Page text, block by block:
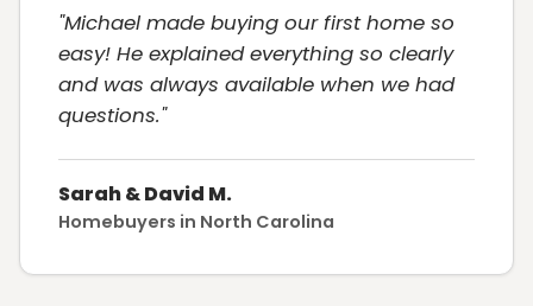
"Michael made buying our first home so
easy! He explained everything so clearly
and was always available when we had
questions."
Sarah & David M.
Homebuyers in North Carolina